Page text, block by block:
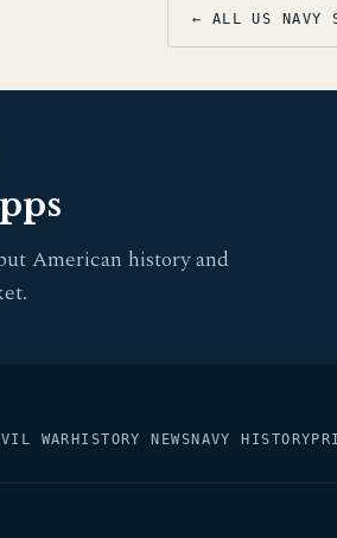
← ALL US NAVY
American history and
WAR HISTORY NEWS NAVY HISTORY